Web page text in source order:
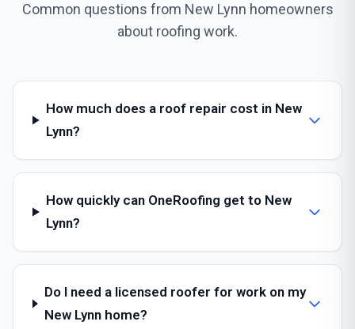
Common questions from New Lynn homeowners
about roofing work.
How much does a roof repair cost in New
Lynn?
How quickly can OneRoofing get to New
Lynn?
Do I need a licensed roofer for work on my
New Lynn home?